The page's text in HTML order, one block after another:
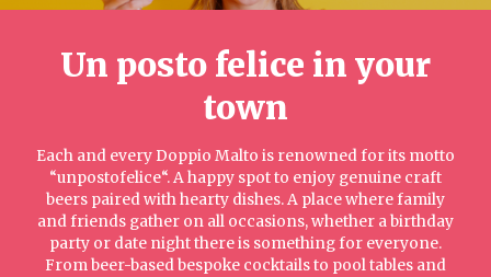
Un posto felice in your
town​
Each and every Doppio Malto is renowned for its motto
“unpostofelice“. A happy spot to enjoy genuine craft
beers paired with hearty dishes. A place where family
and friends gather on all occasions, whether a birthday
party or date night there is something for everyone.
From beer-based bespoke cocktails to pool tables and